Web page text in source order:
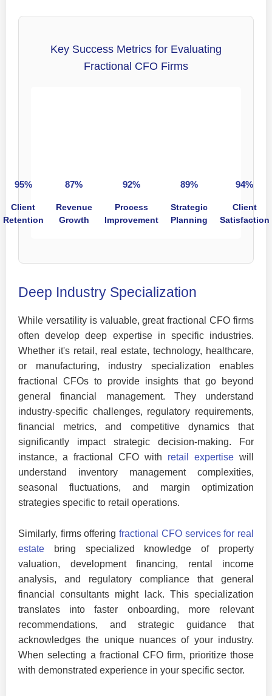
Key Success Metrics for Evaluating
Fractional CFO Firms
95%
Client
Retention
87%
Revenue
Growth
92%
Process
Improvement
89%
Strategic
Planning
94%
Client
Satisfaction
Deep Industry Specialization
While versatility is valuable, great fractional CFO firms
often develop deep expertise in specific industries.
Whether it's retail, real estate, technology, healthcare,
or manufacturing, industry specialization enables
fractional CFOs to provide insights that go beyond
general financial management. They understand
industry-specific challenges, regulatory requirements,
financial metrics, and competitive dynamics that
significantly impact strategic decision-making. For
instance, a fractional CFO with retail expertise will
understand inventory management complexities,
seasonal fluctuations, and margin optimization
strategies specific to retail operations.
Similarly, firms offeringfractional CFO services for real
estate bring specialized knowledge of property
valuation, development financing, rental income
analysis, and regulatory compliance that general
financial consultants might lack. This specialization
translates into faster onboarding, more relevant
recommendations, and strategic guidance that
acknowledges the unique nuances of your industry.
When selecting a fractional CFO firm, prioritize those
with demonstrated experience in your specific sector.